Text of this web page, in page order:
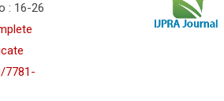
: 16-26
7781-